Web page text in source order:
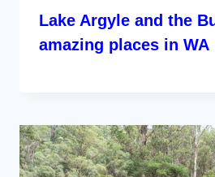
Lake Argyle and the
amazing places in WA